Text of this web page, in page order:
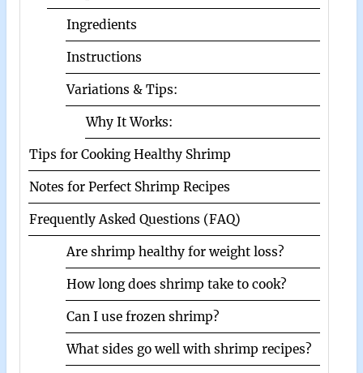
Ingredients
Instructions
Variations & Tips:
Why It Works:
Tips for Cooking Healthy Shrimp
Notes for Perfect Shrimp Recipes
Frequently Asked Questions (FAQ)
Are shrimp healthy for weight loss?
How long does shrimp take to cook?
Can I use frozen shrimp?
What sides go well with shrimp recipes?